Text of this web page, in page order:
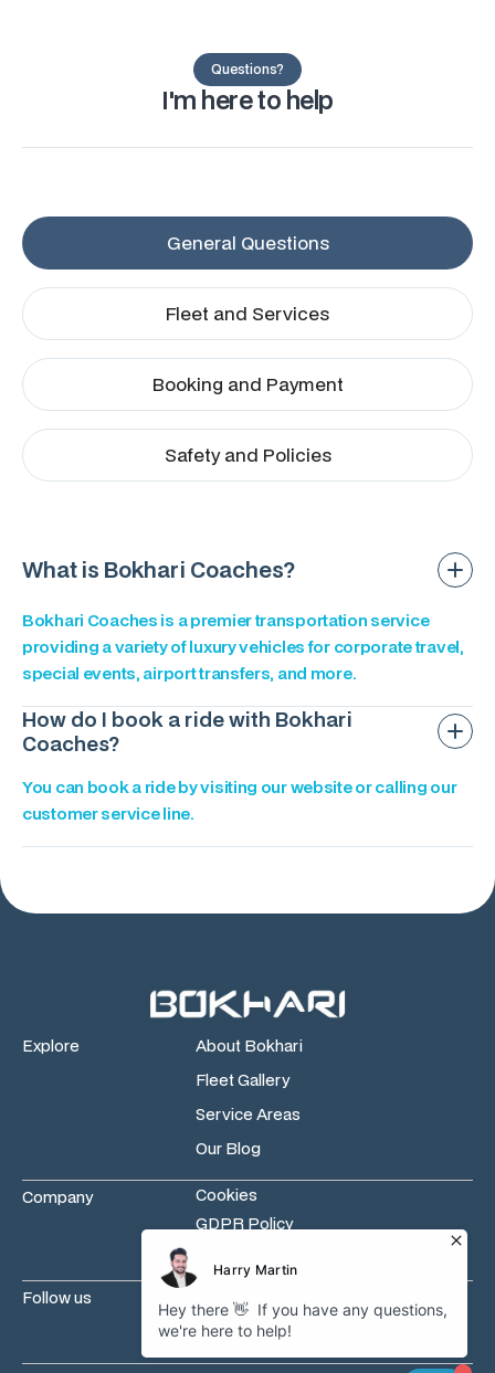
Questions?
I'm here to help
General Questions
Fleet and Services
Booking and Payment
Safety and Policies
What is Bokhari Coaches?
Bokhari Coaches is a premier transportation service
providing a variety of luxury vehicles for corporate travel,
special events, airport transfers, and more.
How do I book a ride with Bokhari
Coaches?
You can book a ride by visiting our website or calling our
customer service line.
Explore
About Bokhari
Fleet Gallery
Service Areas
Our Blog
Company
Cookies
GDPR Policy
Follow us
Instagram
Facebook